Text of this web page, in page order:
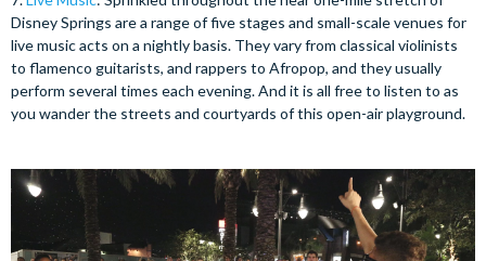
Disney Springs are a range of five stages and small-scale venues for
live music acts on a nightly basis. They vary from classical violinists
to flamenco guitarists, and rappers to Afropop, and they usually
perform several times each evening. And it is all free to listen to as
you wander the streets and courtyards of this open-air playground.